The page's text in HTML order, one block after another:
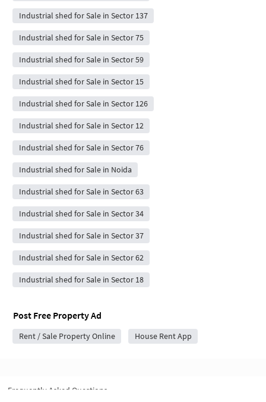
Industrial shed for Sale in Sector 137
Industrial shed for Sale in Sector 75
Industrial shed for Sale in Sector 59
Industrial shed for Sale in Sector 15
Industrial shed for Sale in Sector 126
Industrial shed for Sale in Sector 12
Industrial shed for Sale in Sector 76
Industrial shed for Sale in Noida
Industrial shed for Sale in Sector 63
Industrial shed for Sale in Sector 34
Industrial shed for Sale in Sector 37
Industrial shed for Sale in Sector 62
Industrial shed for Sale in Sector 18
Post Free Property Ad
Rent / Sale Property Online House Rent App
Frequently Asked Questions